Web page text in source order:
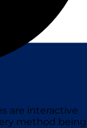
are interactive
method being